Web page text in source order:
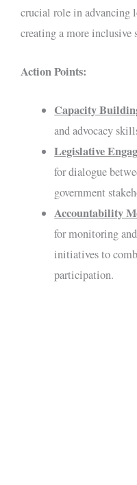
crucial role in advancing
creating a more inclusive
Action Points:
Capacity
and advocacy
Legislative
for dialogue
government
Accountability
for monitoring
initiatives to
participation.